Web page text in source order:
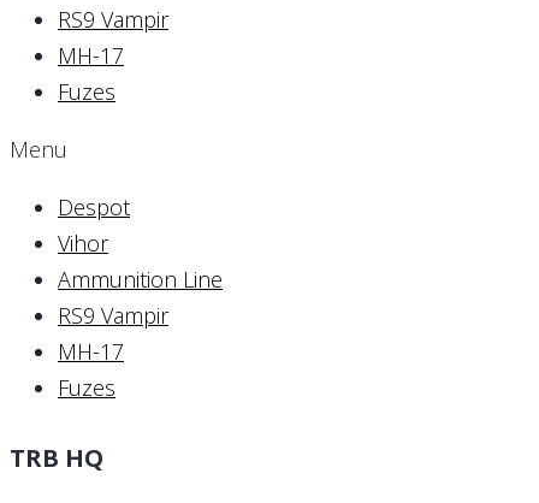
RS9 Vampir
MH-17
Fuzes
Menu
Despot
Vihor
Ammunition Line
RS9 Vampir
MH-17
Fuzes
TRB HQ